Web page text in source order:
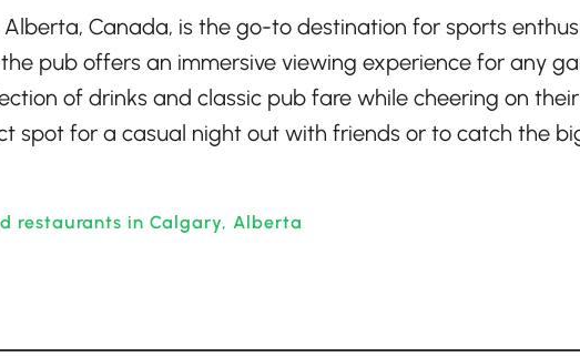
Alberta, Canada, is the go-to destination for sports
pub offers an immersive viewing experience for any
of drinks and classic pub fare while cheering on their
spot for a casual night out with friends or to catch the
restaurants in Calgary, Alberta